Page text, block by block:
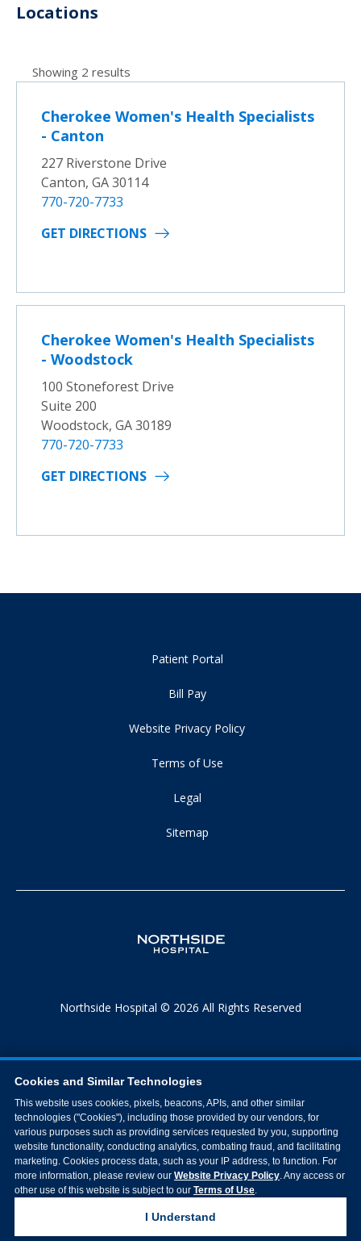
Locations
Showing 2 results
Cherokee Women's Health Specialists
- Canton
227 Riverstone Drive
Canton, GA 30114
770-720-7733
GET DIRECTIONS
Cherokee Women's Health Specialists
- Woodstock
100 Stoneforest Drive
Suite 200
Woodstock, GA 30189
770-720-7733
GET DIRECTIONS
Patient Portal
Bill Pay
Website Privacy Policy
Terms of Use
Legal
Sitemap
Northside Hospital © 2026 All Rights Reserved
Cookies and Similar Technologies
This website uses cookies, pixels, beacons, APIs, and other similar
technologies ("Cookies"), including those provided by our vendors, for
various purposes such as providing services requested by you, supporting
website functionality, conducting analytics, combating fraud, and facilitating
marketing. Cookies process data, such as your IP address, to function. For
more information, please review our Website Privacy Policy. Any access or
other use of this website is subject to our Terms of Use.
I Understand